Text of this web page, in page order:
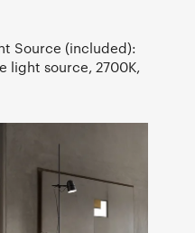
Source (included):
light source, 2700K,